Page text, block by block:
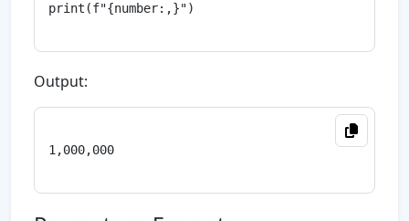
print(f"{number:,}")
Output:
1,000,000